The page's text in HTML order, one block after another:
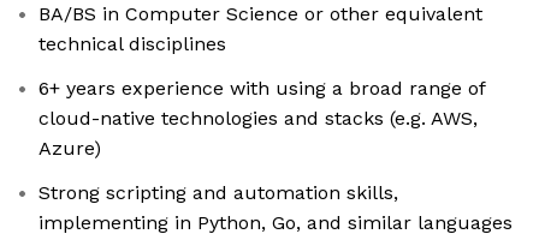
BA/BS in Computer Science or other equivalent
technical disciplines
6+ years experience with using a broad range of
cloud-native technologies and stacks (e.g. AWS,
Azure)
Strong scripting and automation skills,
implementing in Python, Go, and similar languages